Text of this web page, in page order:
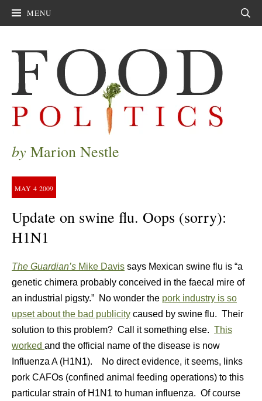
MENU
by Marion Nestle
MAY 4 2009
Update on swine flu. Oops (sorry):
H1N1
The Guardian’s Mike Davis says Mexican swine flu is “a
genetic chimera probably conceived in the faecal mire of
an industrial pigsty.” No wonder the pork industry is so
upset about the bad publicity caused by swine flu. Their
solution to this problem? Call it something else. This
worked and the official name of the disease is now
Influenza A (H1N1). No direct evidence, it seems, links
pork CAFOs (confined animal feeding operations) to this
particular strain of H1N1 to human influenza. Of course